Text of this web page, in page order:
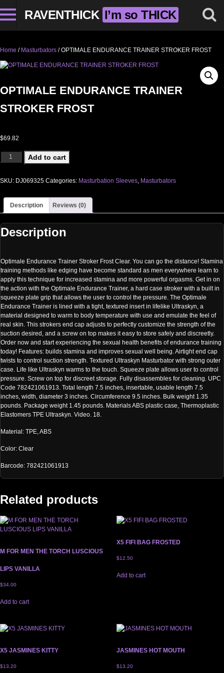
RAVENTHICK I’m so THICK
Home / Masturbators / OPTIMALE ENDURANCE TRAINER STROKER FROST
OPTIMALE ENDURANCE TRAINER
STROKER FROST
$69.82
OPTIMALE ENDURANCE TRAINER STROKER FROST quantity
Add to cart
SKU: DJ069325 Categories: Masturbation Sleeves, Masturbators
Description Reviews (0)
Description
Optimale Endurance Trainer Stroker Frost Clear. You can go the distance! Stamina
training methods like edging have become standard as men everywhere learn to
apply this technique for increased stamina and more powerful orgasms. Get in on
the action with the Optimale Endurance Trainer, a hard case stroker with a built in
squeeze plate grip that allows the user to control the pressure. The Optimale
Endurance Trainer is lined with a tight, textured insert in lifelike Ultraskyn, a
material designed to warm to body temperature with use and emulate the feel of
real skin. This strokers end cap adjusts to perfectly customize the strength of the
suction desired, and a screw on top makes it easy to store safely and discreetly.
Order now and start experiencing the sexual health benefits of endurance training
today! Features: builds stamina and improves sexual well being. Airtight end cap
twists to control suction strength. Textured Ultraskyn Masturbator with strong outer
case. Life like Ultraskyn warms to the touch. Squeeze plate allows user to control
pressure. Screw on top for discreet storage. Fully disassembles for cleaning. UPC
Code 782421061913. Total length 7.5 inches, insertable, usable length 7.5
inches, width, diameter 3 inches. Circumference 9.5 inches. Bulk weight 1.35
pounds. Package weight 1.45 pounds. Materials ABS plastic case, Thermoplastic
Elastomers TPE Ultraskyn. Video. 18.
Material: TPE, ABS
Color: Clear
Barcode: 782421061913
Related products
M FOR MEN THE TORCH LUSCIOUS
LIPS VANILLA
$34.00
Add to cart
X5 FIFI BAG FROSTED
$12.50
Add to cart
X5 JASMINES KITTY
$13.20
JASMINES HOT MOUTH
$13.20